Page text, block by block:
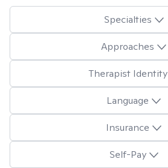
Specialties
Approaches
Therapist Identity
Language
Insurance
Self-Pay